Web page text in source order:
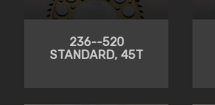
236--520
STANDARD, 45T